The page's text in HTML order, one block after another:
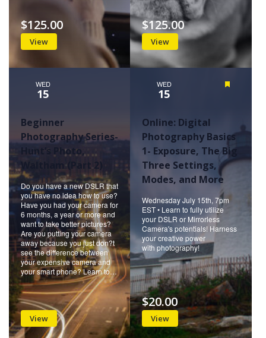
View
$125.00
View
$125.00
WED
15
Beginner
Photography Series-
Hunt’s Photo,
Waltham (Part 2)
Do you have a new DSLR that
you have no idea how to use?
Have you had your camera for
6 months, a year or more and
want to take better pictures?
Are you putting your camera
away because you just don?t
see the difference between
your expensive camera and
your smart phone? Learn to…
View
WED
15
Online: Digital
Photography Basics
1- Exposure, The Big
Three Settings,
Modes, and More
Wednesday July 15th, 7pm
EST • Learn to fully utilize
your DSLR or Mirrorless
Camera's potentials! Harness
your creative power
with photography!
View
$20.00